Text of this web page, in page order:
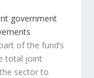
government
of the fund’s
total joint
sector to